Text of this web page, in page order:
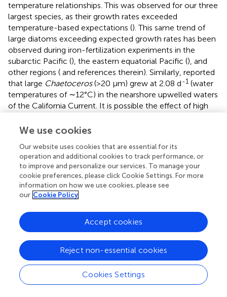
temperature relationships. This was observed for our three
largest species, as their growth rates exceeded
temperature-based expectations (). This same trend of
large diatoms exceeding expected growth rates has been
observed during iron-fertilization experiments in the
subarctic Pacific (), the eastern equatorial Pacific (), and
other regions ( and references therein). Similarly, reported
that large Chaetoceros(>20 μm) grew at 2.08 d-1 (water
temperatures of ∼12°C) in the nearshore upwelled waters
of the California Current. It is possible the effect of high
diatoms which manifested here due to nutrient-replete
may not always be observed due to suboptimal growth
conditions (e.g., light, trace metal, nitrogen, or silicon
limitation).
The implications of this relationship between diatom size
need to quantify phytoplankton diversity (even if only by
size) within major lineages to understand ecosystems and
rather than focusing on which major group (e.g., diatoms
versus flagellates) dominates a given ecosystem. Indeed,
the latter “group” distinction harbors tremendous diversity
on its own, as the genetic similarity of the first two
We use cookies
Our website uses cookies that are essential for its
operation and additional cookies to track performance, or
to improve and personalize our services. To manage your
cookie preferences, please click Cookie Settings. For more
information on how we use cookies, please see
our Cookie Policy
Cookies Settings
Reject non-essential cookies
Accept cookies